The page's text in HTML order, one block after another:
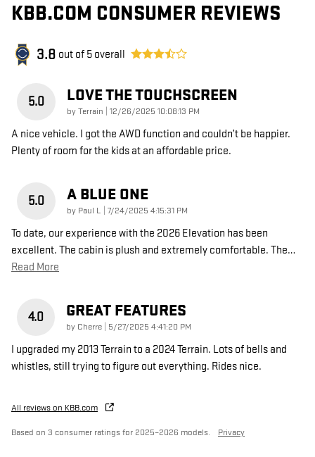
KBB.COM CONSUMER REVIEWS
3.8 out of 5 overall
5.0 LOVE THE TOUCHSCREEN
byTerrain on
12/26/2025 10:08:13 PM
A nice vehicle. I got the AWD function and couldn’t be happier.
Plenty of room for the kids at an affordable price.
5.0 A BLUE ONE
by Paul L on
7/24/2025 4:15:31 PM
To date, our experience with the 2026 Elevation has been
excellent. The cabin is plush and extremely comfortable. The…
Read More
4.0 GREAT FEATURES
by Cherre on
5/27/2025 4:41:20 PM
I upgraded my 2013 Terrain to a 2024 Terrain. Lots of bells and
whistles, still trying to figure out everything. Rides nice.
All reviews on KBB.com
Based on 3 consumer ratings for 2025–2026 models. Privacy